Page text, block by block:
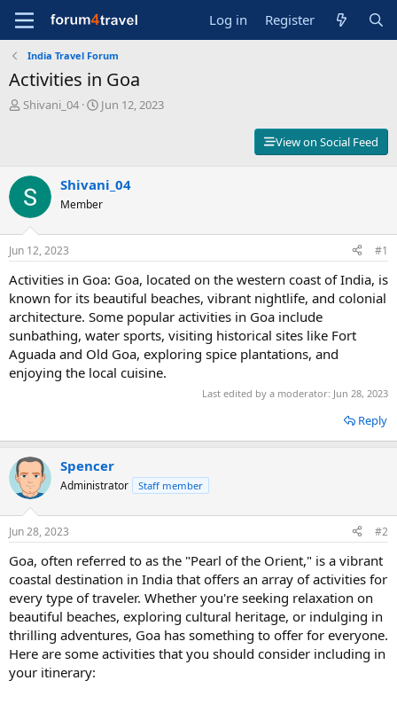
Log in Register
India Travel Forum
Activities in Goa
T
s
t
a
r
t
e
r
Shivani_04
S
d
a
e
Jun 12, 2023
View on Social Feed
Shivani_04
Member
Jun 12, 2023 #1
Activities in Goa: Goa, located on the western coast of India, is
known for its beautiful beaches, vibrant nightlife, and colonial
architecture. Some popular activities in Goa include
sunbathing, water sports, visiting historical sites like Fort
Aguada and Old Goa, exploring spice plantations, and
enjoying the local cuisine.
Last edited by a moderator: Jun 28, 2023
Reply
Spencer
Administrator Staff member
Jun 28, 2023 #2
Goa, often referred to as the "Pearl of the Orient," is a vibrant
coastal destination in India that offers an array of activities for
every type of traveler. Whether you're seeking relaxation on
beautiful beaches, exploring cultural heritage, or indulging in
thrilling adventures, Goa has something to offer for everyone.
Here are some activities that you should consider including in
your itinerary: